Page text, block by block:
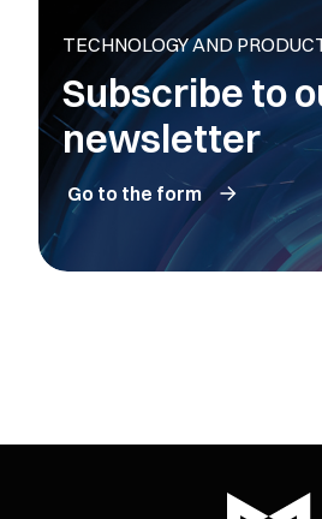
TECHNOLOGY AND
Subscribe to
newsletter
Go to the form